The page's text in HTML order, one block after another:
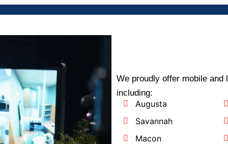
We proudly offer mobile
including:
Augusta
Savannah
Macon